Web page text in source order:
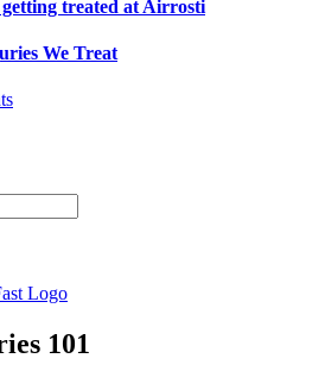
treated at Airrosti
We Treat
101